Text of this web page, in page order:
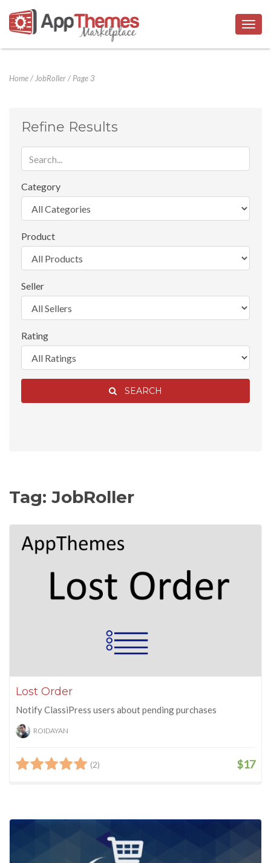
Home/ JobRoller/ Page 3
Refine Results
Category
Product
Seller
Rating
SEARCH
Tag: JobRoller
Lost Order
Notify ClassiPress users about pending purchases
ROIDAYAN
(2) $17